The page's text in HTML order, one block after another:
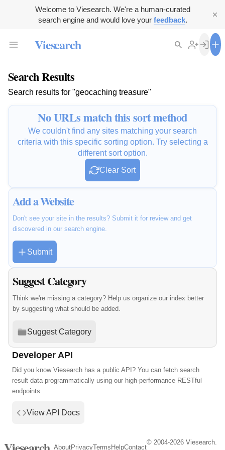
Welcome to Viesearch. We're a human-curated
search engine and would love your feedback.
Viesearch
Search Results
Search results for "geocaching treasure"
No URLs match this sort method
We couldn't find any sites matching your search
criteria with this specific sorting option. Try selecting a
different sort option.
Clear Sort
Add a Website
Don't see your site in the results? Submit it for review and get
discovered in our search engine.
Submit
Suggest Category
Think we're missing a category? Help us organize our index better
by suggesting what should be added.
Suggest Category
Developer API
Did you know Viesearch has a public API? You can fetch search
result data programmatically using our high-performance RESTful
endpoints.
View API Docs
AboutPrivacyTerms HelpContact
© 2004-2026 Viesearch.